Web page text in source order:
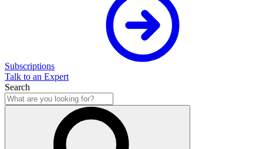
Subscriptions
Talk to an Expert
Search